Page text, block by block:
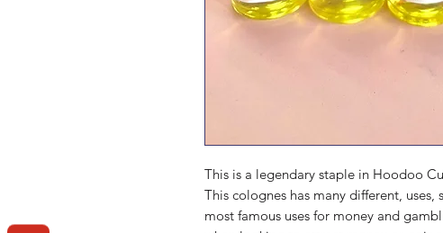
This is a legendary staple in Hoodoo
This colognes has many different,
most famous uses for money and